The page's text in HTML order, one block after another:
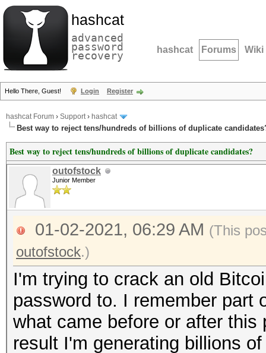
hashcat
advanced
password
recovery hashcat Forums Wiki
Hello There, Guest! Login Register
hashcat Forum › Support› hashcat
Best way to reject tens/hundreds of billions of duplicate
Best way to reject tens/hundreds of billions of duplicate candidates?
outofstock
Junior Member
01-02-2021, 06:29 AM (This
outofstock.)
I'm trying to crack an old
password to. I remember part
what came before or after
result I'm generating billions